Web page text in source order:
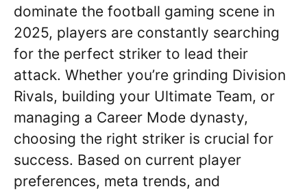
dominate the football gaming scene in
2025, players are constantly searching
for the perfect striker to lead their
attack. Whether you’re grinding Division
Rivals, building your Ultimate Team, or
managing a Career Mode dynasty,
choosing the right striker is crucial for
success. Based on current player
preferences, meta trends, and